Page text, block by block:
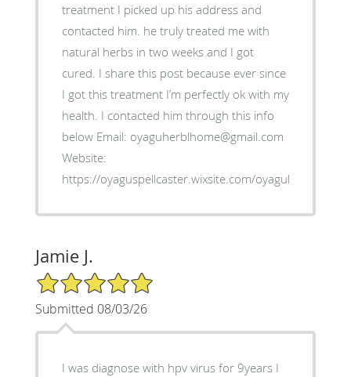
treatment I picked up his address and
contacted him. he truly treated me with
natural herbs in two weeks and I got
cured. I share this post because ever since
I got this treatment I’m perfectly ok with my
health. I contacted him through this info
below Email: oyaguherblhome@gmail.com
Website:
https://oyaguspellcaster.wixsite.com/oyaguherbalhome
Jamie J.
5/5 Star Rating
Submitted 08/03/26
I was diagnose with hpv virus for 9years I